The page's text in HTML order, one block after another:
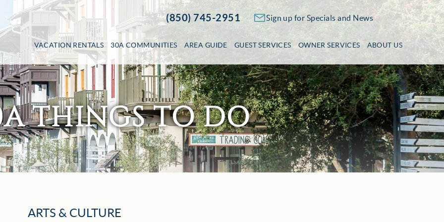
(850) 745-2951 Sign up for Specials and News
VACATION RENTALS 30A COMMUNITIES AREA GUIDE GUEST SERVICES OWNER SERVICES ABOUT US
THINGS TO DO
ARTS & CULTURE